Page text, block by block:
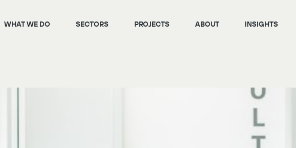
WHAT WE DO SECTORS PROJECTS ABOUT INSIGHTS